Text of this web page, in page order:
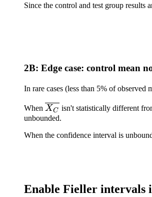
Since the control and test group results
2B: Edge case: control mean
In rare cases (less than 5% of observed
When \overline{X_C}
XC isn't statistically different
unbounded.
When the confidence interval is
Enable Fieller intervals